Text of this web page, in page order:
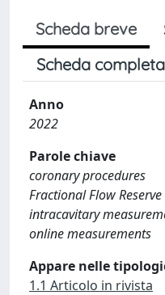
Scheda breve
Scheda
Anno
2022
Parole chiave
coronary procedures
Fractional Flow Reserve
intracavitary
online measurements
Appare nelle
1.1 Articolo in rivista